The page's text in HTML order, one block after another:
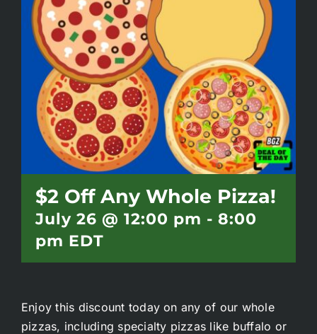
Battlepass Membership
Pro Shop
Gift Cards
Contact
$2 Off Any Whole Pizza!
July 26 @ 12:00 pm - 8:00
pm EDT
Enjoy this discount today on any of our whole
pizzas, including specialty pizzas like buffalo or